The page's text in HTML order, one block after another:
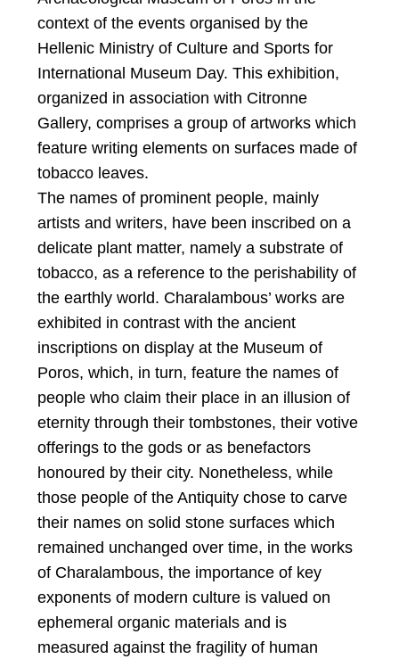
context of the events organised by the
Hellenic Ministry of Culture and Sports for
International Museum Day. This exhibition,
organized in association with Citronne
Gallery, comprises a group of artworks which
feature writing elements on surfaces made of
tobacco leaves.
The names of prominent people, mainly
artists and writers, have been inscribed on a
delicate plant matter, namely a substrate of
tobacco, as a reference to the perishability of
the earthly world. Charalambous’ works are
exhibited in contrast with the ancient
inscriptions on display at the Museum of
Poros, which, in turn, feature the names of
people who claim their place in an illusion of
eternity through their tombstones, their votive
offerings to the gods or as benefactors
honoured by their city. Nonetheless, while
those people of the Antiquity chose to carve
their names on solid stone surfaces which
remained unchanged over time, in the works
of Charalambous, the importance of key
exponents of modern culture is valued on
ephemeral organic materials and is
measured against the fragility of human